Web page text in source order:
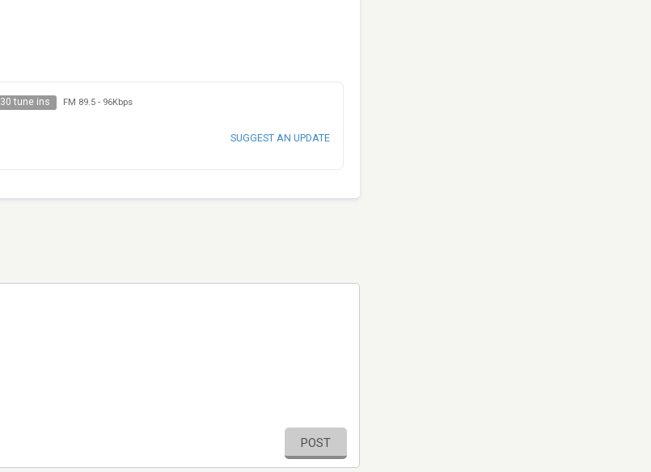
30 tune ins FM 89.5- 96Kbps
SUGGEST AN UPDATE
POST